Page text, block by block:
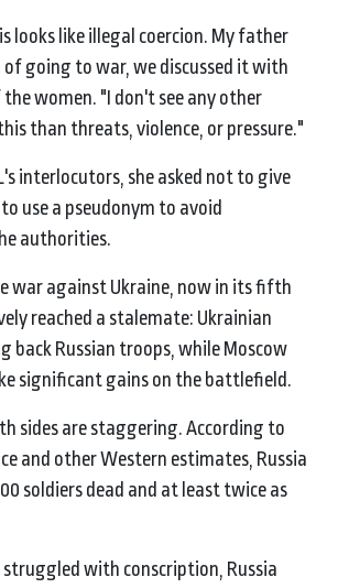
looks like illegal coercion. My father
going to war, we discussed it with
the women. "I don't see any other
than threats, violence, or pressure."
interlocutors, she asked not to give
use a pseudonym to avoid
authorities.
war against Ukraine, now in its fifth
reached a stalemate: Ukrainian
back Russian troops, while Moscow
significant gains on the battlefield.
sides are staggering. According to
and other Western estimates, Russia
soldiers dead and at least twice as
with conscription, Russia